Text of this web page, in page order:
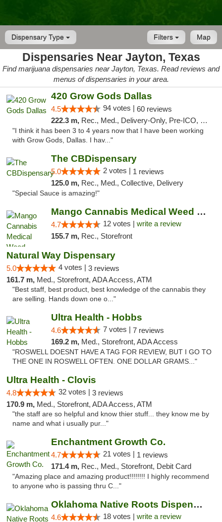
Dispensary Type Map
Filters
Dispensaries Near Jayton, Texas
Find marijuana dispensaries near Jayton, Texas. Read reviews and
menus of dispensaries in your area.
420 Grow Gods Dallas
4.5 94 votes | 60 reviews
222.3 m, Rec., Med., Delivery-Only, Pre-ICO, Debit Card
"I think it has been 3 to 4 years now that I have been working
with Grow Gods, Dallas. I hav..."
The CBDispensary
5.0 2 votes | 1 reviews
125.0 m, Rec., Med., Collective, Delivery
"Special Sauce is amazing!"
Mango Cannabis Medical Weed Dispensary Lawton
4.7 12 votes | write a review
155.7 m, Rec., Storefront
Natural Way Dispensary
5.0 4 votes | 3 reviews
161.7 m, Med., Storefront, ADA Access, ATM
"Best staff, best product, best knowledge of the cannabis they
are selling. Hands down one o..."
Ultra Health - Hobbs
4.6 7 votes | 7 reviews
169.2 m, Med., Storefront, ADA Access
"ROSWELL DOESNT HAVE A TAG FOR REVIEW, BUT I GO TO
THE ONE IN ROSWELL OFTEN. ONE DOLLAR GRAMS..."
Ultra Health - Clovis
4.8 32 votes | 3 reviews
170.9 m, Med., Storefront, ADA Access, ATM
"the staff are so helpful and know thier stuff... they know me by
name and what i usually pur..."
Enchantment Growth Co.
4.7 21 votes | 1 reviews
171.4 m, Rec., Med., Storefront, Debit Card
"Amazing place and amazing product!!!!!!!! I highly recommend
to anyone who is passing thru C..."
Oklahoma Native Roots Dispensary, Processi...
4.6 18 votes | write a review